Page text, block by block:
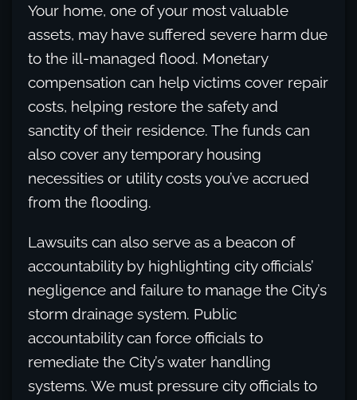
Your home, one of your most valuable
assets, may have suffered severe harm due
to the ill-managed flood. Monetary
compensation can help victims cover repair
costs, helping restore the safety and
sanctity of their residence. The funds can
also cover any temporary housing
necessities or utility costs you’ve accrued
from the flooding.
Lawsuits can also serve as a beacon of
accountability by highlighting city officials’
negligence and failure to manage the City’s
storm drainage system. Public
accountability can force officials to
remediate the City’s water handling
systems. We must pressure city officials to